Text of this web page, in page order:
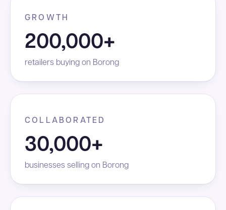
GROWTH
200,000+
retailers buying on Borong
COLLABORATED
30,000+
businesses selling on Borong